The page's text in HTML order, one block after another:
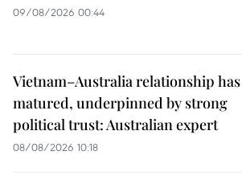
09/08/2026 00:44
Vietnam–Australia relationship has
matured, underpinned by strong
political trust: Australian expert
08/08/2026 10:18